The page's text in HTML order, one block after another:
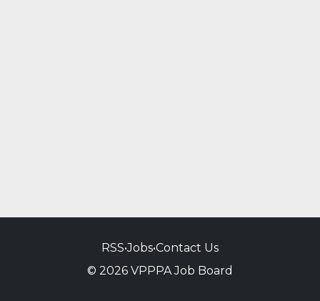
RSS•Jobs•Contact Us
© 2026 VPPPA Job Board